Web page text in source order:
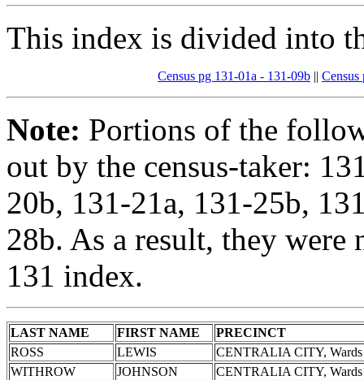
This index is divided into
Census pg 131-01a - 131-09b || Census
Note: Portions of the
out by the census-taker:
20b, 131-21a, 131-25b,
28b. As a result, they were
131 index.
LAST NAME FIRST NAME
PRECINCT
ROSS
LEWIS
CENTRALIA CITY,
WITHROW
JOHNSON
CENTRALIA CITY,